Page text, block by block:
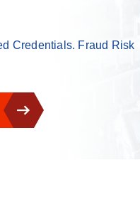
Credentials. Fraud Risk